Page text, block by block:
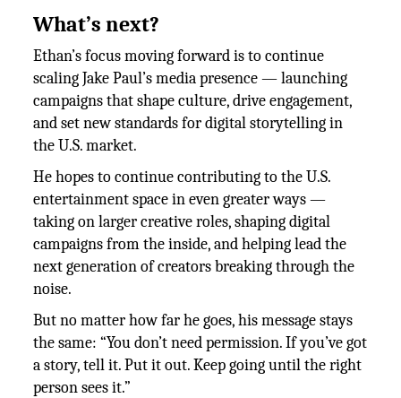
What’s next?
Ethan’s focus moving forward is to continue
scaling Jake Paul’s media presence — launching
campaigns that shape culture, drive engagement,
and set new standards for digital storytelling in
the U.S. market.
He hopes to continue contributing to the U.S.
entertainment space in even greater ways —
taking on larger creative roles, shaping digital
campaigns from the inside, and helping lead the
next generation of creators breaking through the
noise.
But no matter how far he goes, his message stays
the same: “You don’t need permission. If you’ve got
a story, tell it. Put it out. Keep going until the right
person sees it.”